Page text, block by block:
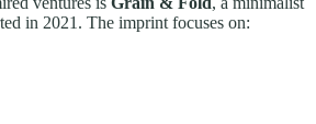
in 2021. The imprint focuses on: